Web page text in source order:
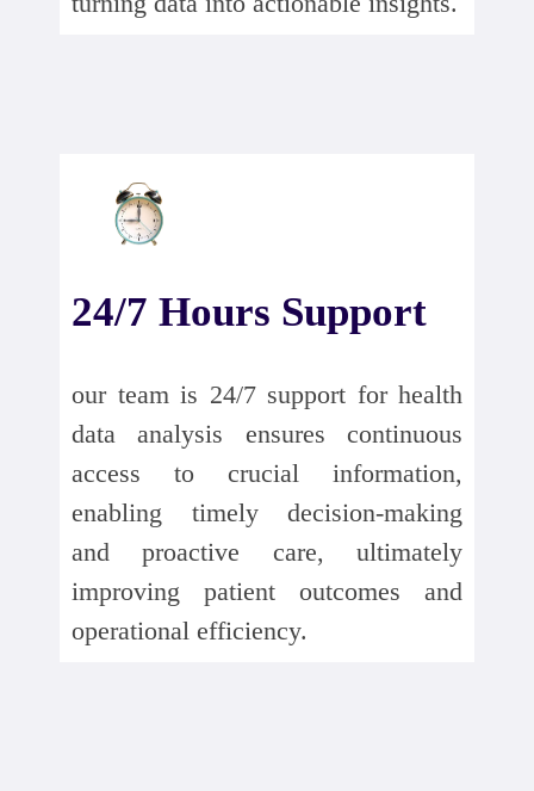
24/7 Hours Support
our team is 24/7 support for health
data analysis ensures continuous
access to crucial information,
enabling timely decision-making
and proactive care, ultimately
improving patient outcomes and
operational efficiency.